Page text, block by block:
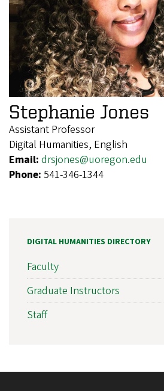
Stephanie Jones
Assistant Professor
Digital Humanities, English
Email: drsjones@uoregon.edu
Phone: 541-346-1344
DIGITAL HUMANITIES DIRECTORY
Faculty
Graduate Instructors
Staff